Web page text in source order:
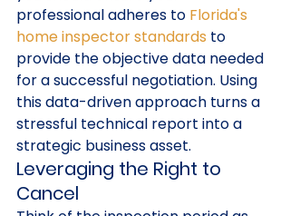
professional adheres to Florida's
home inspector standards to
provide the objective data needed
for a successful negotiation. Using
this data-driven approach turns a
stressful technical report into a
strategic business asset.
Leveraging the Right to
Cancel